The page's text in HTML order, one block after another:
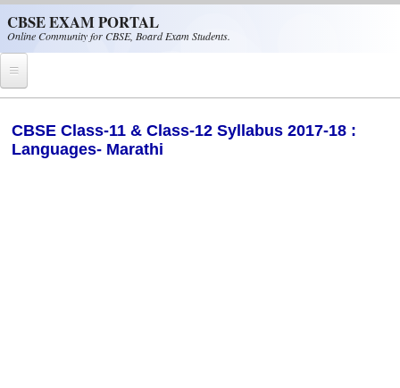
CBSE EXAM PORTAL
Online Community for CBSE, Board Exam Students.
CBSE Helpline
​CBSE Class-11 & Class-12 Syllabus 2017-18 :
Languages- Marathi